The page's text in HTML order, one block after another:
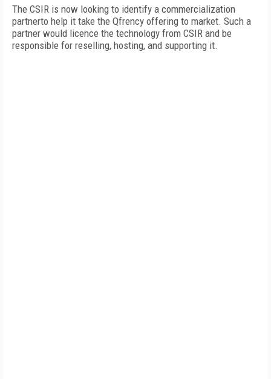
The CSIR is now looking to identify a commercialization
partnerto help it take the Qfrency offering to market. Such a
partner would licence the technology from CSIR and be
responsible for reselling, hosting, and supporting it.